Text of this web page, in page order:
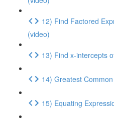
12) Find Factored
(video)
13) Find x-intercepts
14) Greatest
15) Equating